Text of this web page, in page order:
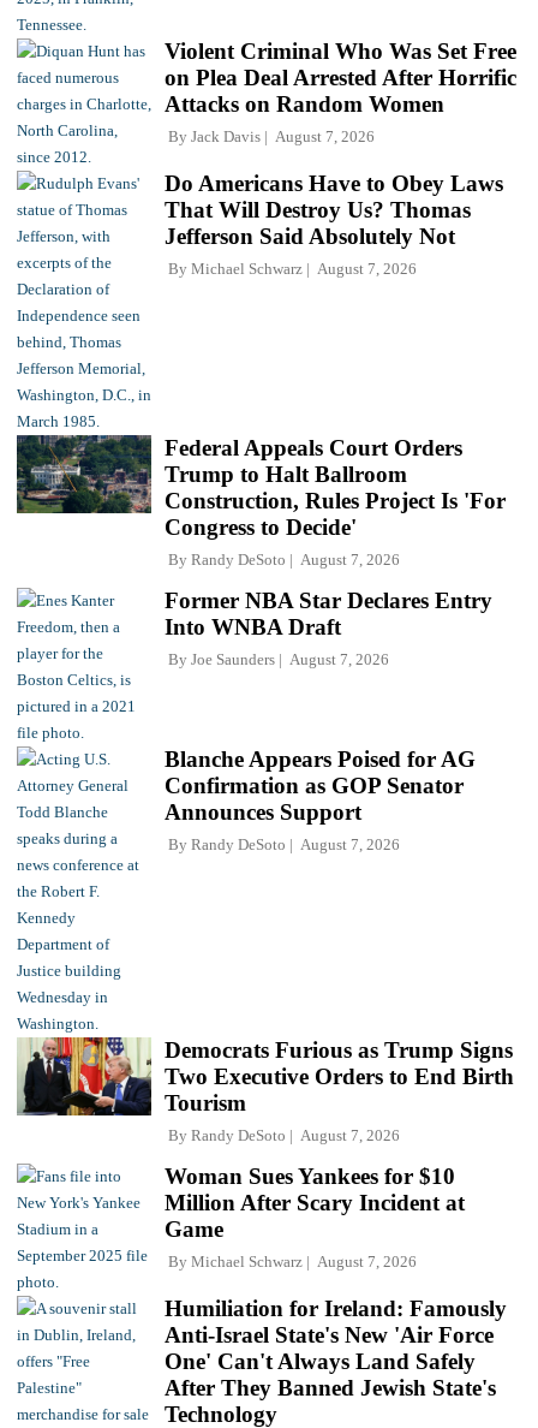
Violent Criminal Who Was Set Free
on Plea Deal Arrested After Horrific
Attacks on Random Women
By Jack Davis August 7, 2026
Do Americans Have to Obey Laws
That Will Destroy Us? Thomas
Jefferson Said Absolutely Not
By Michael Schwarz August 7, 2026
Federal Appeals Court Orders
Trump to Halt Ballroom
Construction, Rules Project Is 'For
Congress to Decide'
By Randy DeSoto August 7, 2026
Former NBA Star Declares Entry
Into WNBA Draft
By Joe Saunders August 7, 2026
Blanche Appears Poised for AG
Confirmation as GOP Senator
Announces Support
By Randy DeSoto August 7, 2026
Democrats Furious as Trump Signs
Two Executive Orders to End Birth
Tourism
By Randy DeSoto August 7, 2026
Woman Sues Yankees for $10
Million After Scary Incident at
Game
By Michael Schwarz August 7, 2026
Humiliation for Ireland: Famously
Anti-Israel State's New 'Air Force
One' Can't Always Land Safely
After They Banned Jewish State's
Technology